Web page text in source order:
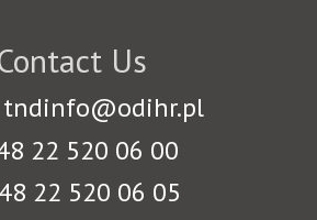
Us
tndinfo@odihr.pl
22 520 06 00
22 520 06 05